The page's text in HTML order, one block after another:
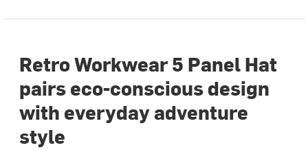
Retro Workwear 5 Panel Hat
pairs eco-conscious design
with everyday adventure
style